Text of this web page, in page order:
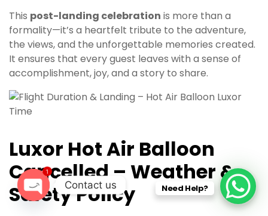
This post-landing celebration is more than a
formality—it’s a heartfelt tribute to the adventure,
the views, and the unforgettable memories created.
It ensures that every guest leaves with a sense of
accomplishment, joy, and a story to share.
Luxor Hot Air Balloon
Cancelled – Weather &
Safety Policy
Need Help?
Contact us
1